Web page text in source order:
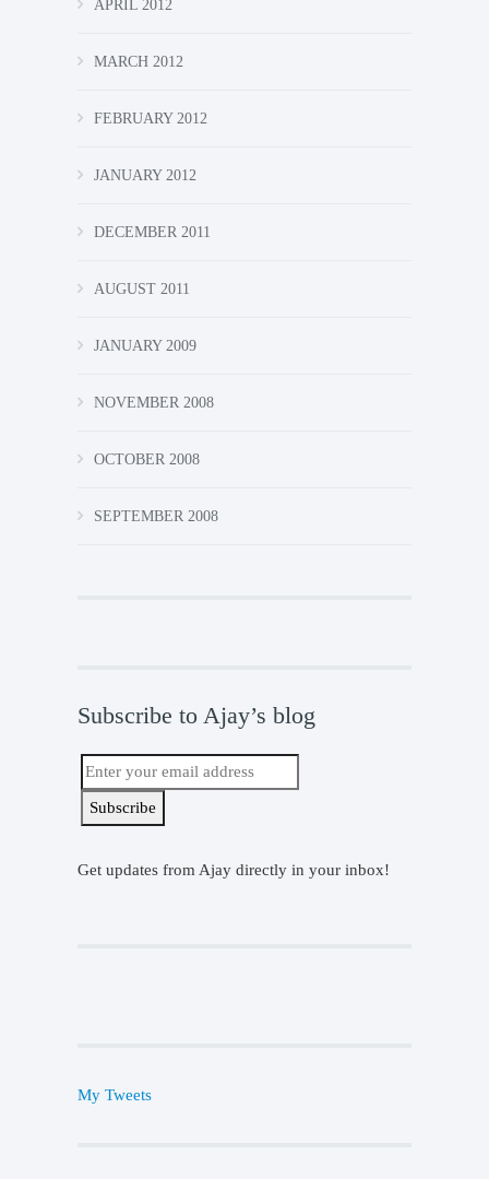
APRIL 2012
MARCH 2012
FEBRUARY 2012
JANUARY 2012
DECEMBER 2011
AUGUST 2011
JANUARY 2009
NOVEMBER 2008
OCTOBER 2008
SEPTEMBER 2008
Subscribe to Ajay’s blog
Get updates from Ajay directly in your inbox!
My Tweets